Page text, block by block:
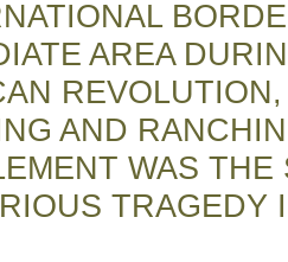
AREA
AND
WAS THE
TRAGEDY